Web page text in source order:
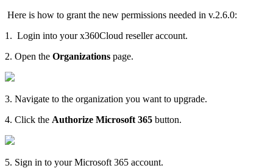
Here is how to grant the new permissions needed in v.2.6.0:
1. Login into your x360Cloud reseller account.
2. Open the Organizations page.
3. Navigate to the organization you want to upgrade.
4. Click the Authorize Microsoft 365 button.
5. Sign in to your Microsoft 365 account.